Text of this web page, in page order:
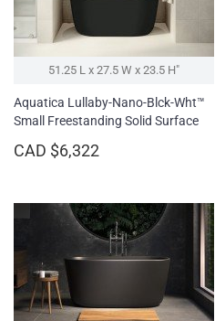
51.25 L x 27.5 W x 23.5 H″
Aquatica Lullaby-Nano-Blck-Wht™
Small Freestanding Solid Surface
CAD $6,322